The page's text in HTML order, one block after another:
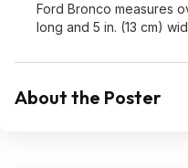
Ford Bronco measures
long and 5 in. (13 cm)
About the Poster